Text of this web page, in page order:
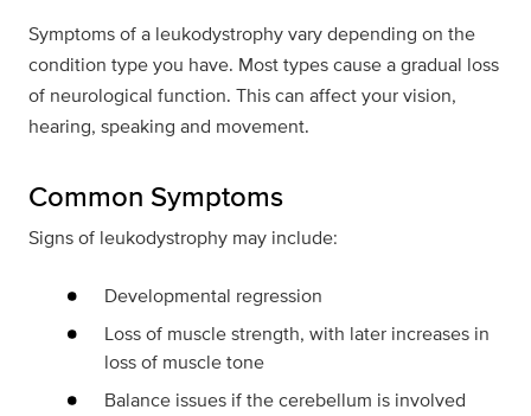
Symptoms of a leukodystrophy vary depending on the
condition type you have. Most types cause a gradual loss
of neurological function. This can affect your vision,
hearing, speaking and movement.
Common Symptoms
Signs of leukodystrophy may include:
Developmental regression
Loss of muscle strength, with later increases in
loss of muscle tone
Balance issues if the cerebellum is involved